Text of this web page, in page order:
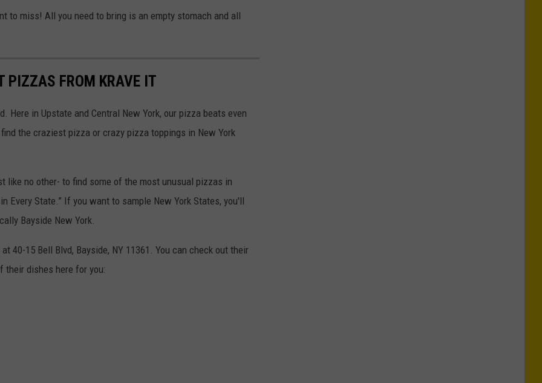
to miss! All you need to bring is an empty stomach and all
PIZZAS FROM KRAVE IT
Here in Upstate and Central New York, our pizza beats even
the craziest pizza or crazy pizza toppings in New York
like no other- to find some of the most unusual pizzas in
Every State.” If you want to sample New York States, you'll
Bayside New York.
40-15 Bell Blvd, Bayside, NY 11361. You can check out their
their dishes here for you: